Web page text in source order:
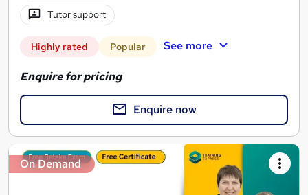
Tutor support
Highly rated Popular See more
Enquire for pricing
Enquire now
On Demand